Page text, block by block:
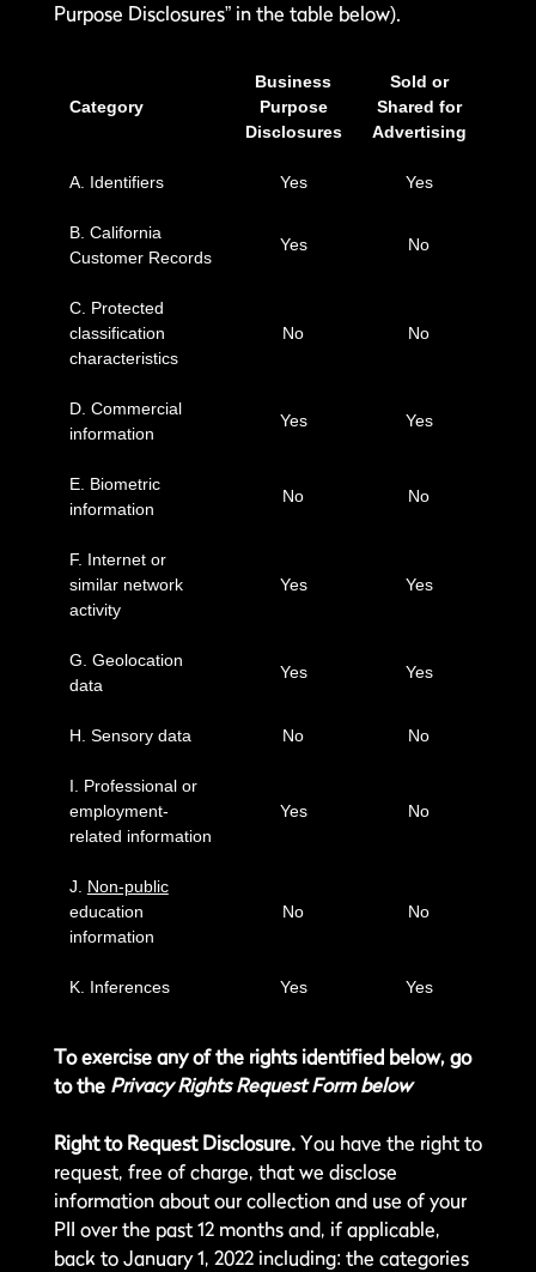
Purpose Disclosures” in the table below).
Category
Business
Purpose
Disclosures
Sold or
Shared for
Advertising
A. Identifiers Yes Yes
B. California
Customer Records
Yes No
C. Protected
classification
characteristics
No No
D. Commercial
information
Yes Yes
E. Biometric
information
No No
F. Internet or
similar network
activity
Yes Yes
G. Geolocation
data
Yes Yes
H. Sensory data No No
I. Professional or
employment-
related information
Yes No
J. Non-public
education
information
No No
K. Inferences Yes Yes
To exercise any of the rights identified below, go
to the Privacy Rights Request Form below
Right to Request Disclosure. You have the right to
request, free of charge, that we disclose
information about our collection and use of your
PII over the past 12 months and, if applicable,
back to January 1, 2022 including: the categories